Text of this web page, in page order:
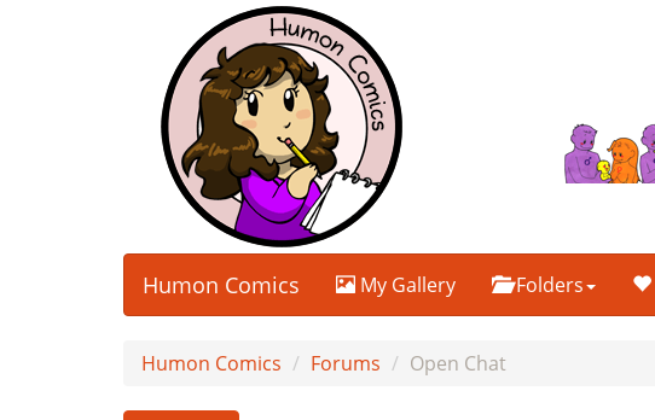
Humon Comics My Gallery Folders
Humon Comics Forums Open Chat